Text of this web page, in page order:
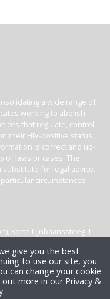
a wide range of
working to abolish
that regulate, control
their HIV-positive status.
is correct and up-
of laws or cases. The
for legal advice.
circumstances
Korte Lijnbaanssteeg 1,
give you the best
to use our site, you
can change your cookie
out more in our Privacy &
.